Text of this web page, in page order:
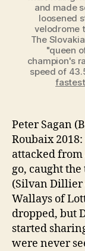
and made
loosened
velodrome
The
"queen
champion's
speed of
Peter Sagan
Roubaix
attacked
go, caught
(Silvan Dillier
Wallays of
dropped, but
started
were never